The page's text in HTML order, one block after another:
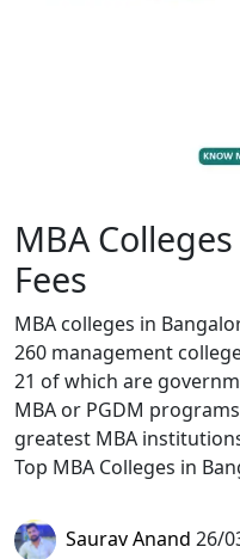
MBA
Fees
MBA colleges in
260 management
21 of which are
MBA or PGDM
greatest MBA
Top MBA Colleges in
Saurav Anand 26/